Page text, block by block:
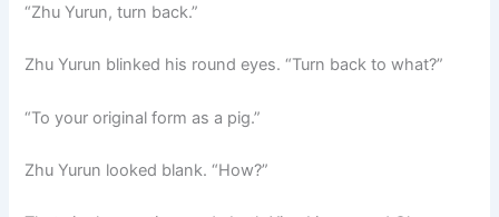
“Zhu Yurun, turn back.”
Zhu Yurun blinked his round eyes. “Turn back to what?”
“To your original form as a pig.”
Zhu Yurun looked blank. “How?”